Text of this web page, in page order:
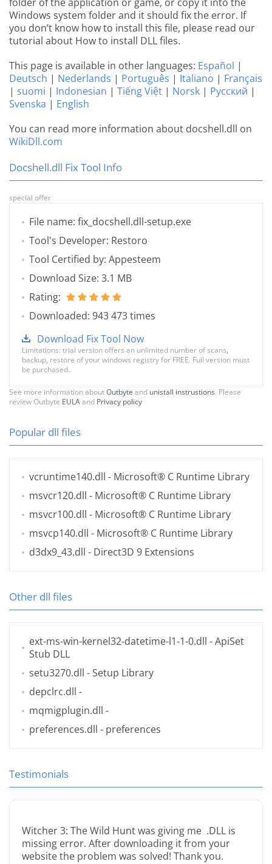
Windows system folder and it should fix the error. If
you don’t know how to install this file, please read our
tutorial about How to install DLL files.
This page is available in other languages: Español |
Deutsch | Nederlands | Português | Italiano | Français
| suomi | Indonesian | Tiếng Việt | Norsk | Русский |
Svenska | English
You can read more information about docshell.dll on
WikiDll.com
Docshell.dll Fix Tool Info
special offer
File name: fix_docshell.dll-setup.exe
Tool's Developer: Restoro
Tool Certified by: Appesteem
Download Size: 3.1 MB
Rating:
Downloaded: 943 473 times
Download Fix Tool Now
Limitations: trial version offers an unlimited number of scans,
backup, restore of your windows registry for FREE. Full version must
be purchased.
See more information aboutOutbyte and unistall instrustions. Please
review Outbyte EULAand Privacy policy
Popular dll files
vcruntime140.dll - Microsoft® C Runtime Library
msvcr120.dll - Microsoft® C Runtime Library
msvcr100.dll - Microsoft® C Runtime Library
msvcp140.dll - Microsoft® C Runtime Library
d3dx9_43.dll - Direct3D 9 Extensions
Other dll files
ext-ms-win-kernel32-datetime-l1-1-0.dll - ApiSet
Stub DLL
setu3270.dll - Setup Library
depclrc.dll -
mqmigplugin.dll -
preferences.dll - preferences
Testimonials
Witcher 3: The Wild Hunt was giving me .DLL is
missing error. After downloading it from your
website the problem was solved! Thank you.